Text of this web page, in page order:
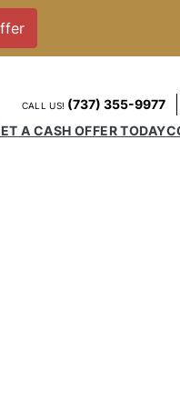
CALL US! (737) 355-9977
A CASH OFFER TODAY